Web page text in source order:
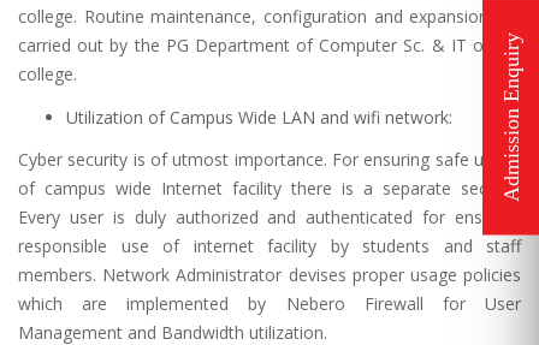
college. Routine maintenance, configuration and expansion are
carried out by the PG Department of Computer Sc. & IT of the
college.
Utilization of Campus Wide LAN and wifi network:
Cyber security is of utmost importance. For ensuring safe usage
of campus wide Internet facility there is a separate section.
Every user is duly authorized and authenticated for ensuring
responsible use of internet facility by students and staff
members. Network Administrator devises proper usage policies
which are implemented by Nebero Firewall for User
Management and Bandwidth utilization.